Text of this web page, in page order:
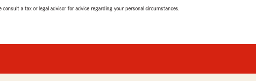
a tax or legal advisor for advice regarding your personal circumstances.